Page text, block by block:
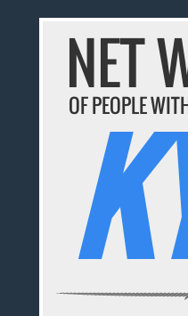
NET
OF PEOPLE